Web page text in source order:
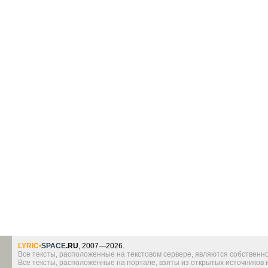
LYRIC•SPACE.RU, 2007—2026.
Все тексты, расположенные на текстовом сервере, являются
Все тексты, расположенные на портале, взяты из открытых